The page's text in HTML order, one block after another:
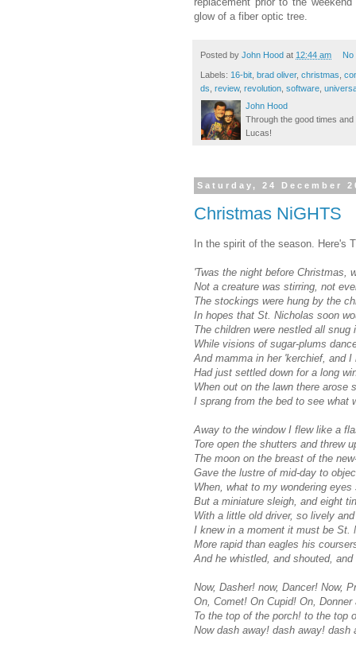
glow of a fiber optic tree.
Posted by John Hood at 12:44 am
Labels: 16-bit brad oliver, christmas
ds review, revolution software
John Hood
Through the good times
Lucas!
Saturday, 24 December
Christmas NiGHTS
In the spirit of the season. Here's
'Twas the night before Christmas,
Not a creature was stirring, not
The stockings were hung by the
In hopes that St. Nicholas soon
The children were nestled all snug
While visions of sugar-plums
And mamma in her 'kerchief, and I
Had just settled down for a long
When out on the lawn there arose
I sprang from the bed to see what
Away to the window I flew like a
Tore open the shutters and threw
The moon on the breast of the
Gave the lustre of mid-day to
When, what to my wondering eyes
But a miniature sleigh, and eight
With a little old driver, so lively
I knew in a moment it must be St.
More rapid than eagles his
And he whistled, and shouted,
Now, Dasher! now, Dancer! Now,
On, Comet! On Cupid! On, Donner
To the top of the porch! to the top
Now dash away! dash away! dash